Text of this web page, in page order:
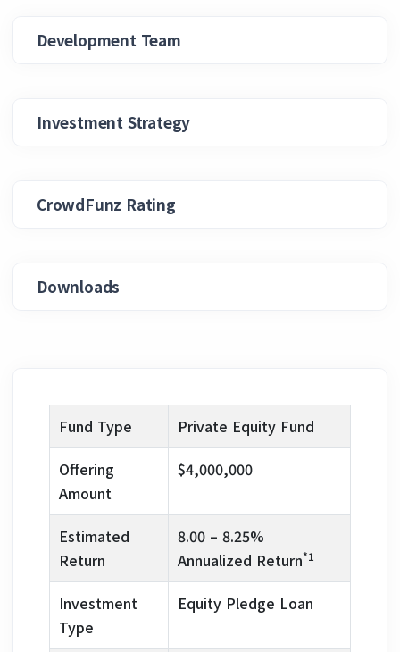
Development Team
Investment Strategy
CrowdFunz Rating
Downloads
Fund Type
Private Equity Fund
Offering
Amount
$4,000,000
Estimated
Return
8.00 – 8.25%
Annualized Return*1
Investment
Type
Equity Pledge Loan